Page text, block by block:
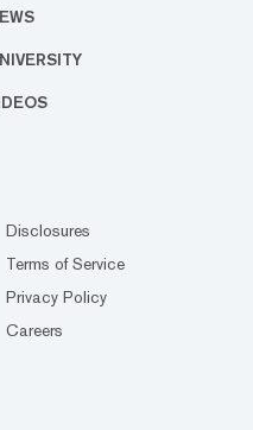
Disclosures
Terms of Service
Privacy Policy
Careers